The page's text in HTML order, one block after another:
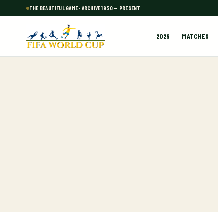
THE BEAUTIFUL GAME · ARCHIVE 1930 — PRESENT
2026 MATCHES